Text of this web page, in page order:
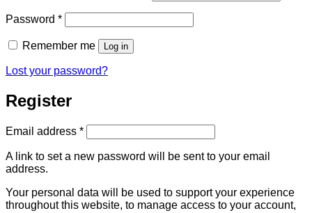
Password *Required
Remember me Log in
Lost your password?
Register
Email address *Required
A link to set a new password will be sent to your email
address.
Your personal data will be used to support your experience
throughout this website, to manage access to your account,